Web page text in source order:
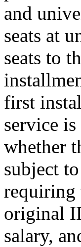
and
seats at
seats to
first
service
whether
subject
requiring
original
salary,